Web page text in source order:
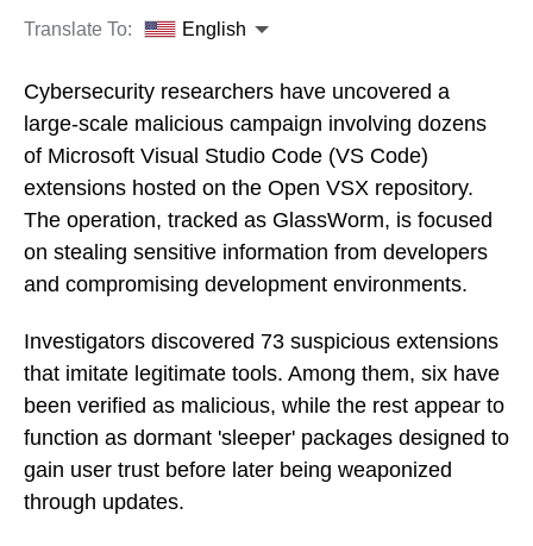
Translate To:
English
Cybersecurity researchers have uncovered a
large-scale malicious campaign involving dozens
of Microsoft Visual Studio Code (VS Code)
extensions hosted on the Open VSX repository.
The operation, tracked as GlassWorm, is focused
on stealing sensitive information from developers
and compromising development environments.
Investigators discovered 73 suspicious extensions
that imitate legitimate tools. Among them, six have
been verified as malicious, while the rest appear to
function as dormant 'sleeper' packages designed to
gain user trust before later being weaponized
through updates.